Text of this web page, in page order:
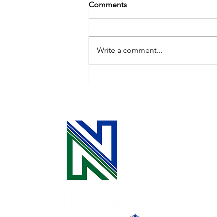
Comments
Write a comment...